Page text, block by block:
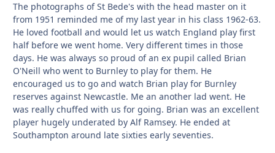
The photographs of St Bede's with the head master on it
from 1951 reminded me of my last year in his class 1962-63.
He loved football and would let us watch England play first
half before we went home. Very different times in those
days. He was always so proud of an ex pupil called Brian
O'Neill who went to Burnley to play for them. He
encouraged us to go and watch Brian play for Burnley
reserves against Newcastle. Me an another lad went. He
was really chuffed with us for going. Brian was an excellent
player hugely underated by Alf Ramsey. He ended at
Southampton around late sixties early seventies.